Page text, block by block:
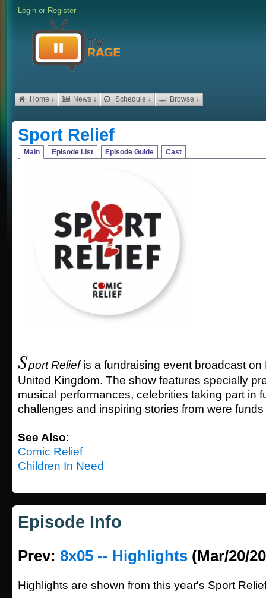
Login or Register
Home ↓ News ↓ Schedule ↓ Browse ↓
Sport Relief
Main Episode List Episode Guide Cast
Sport Reliefis a fundraising event broadcast on
United Kingdom. The show features specially
musical performances, celebrities taking part in
challenges and inspiring stories from were
See Also:
Comic Relief
Children In Need
Episode Info
Prev: 8x05 -- Highlights (Mar/20/
Highlights are shown from this year's Sport